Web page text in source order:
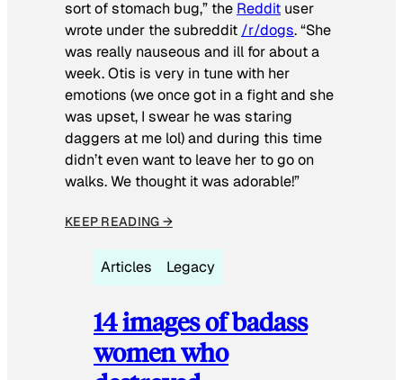
sort of stomach bug,” the Reddit user
wrote under the subreddit /r/dogs. “She
was really nauseous and ill for about a
week. Otis is very in tune with her
emotions (we once got in a fight and she
was upset, I swear he was staring
daggers at me lol) and during this time
didn’t even want to leave her to go on
walks. We thought it was adorable!”
KEEP READING →
Articles Legacy
14 images of badass
women who